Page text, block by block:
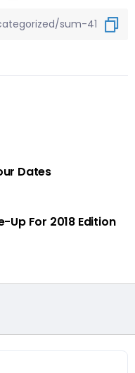
Dates
Up For 2018 Edition